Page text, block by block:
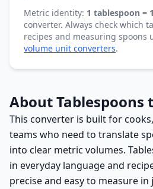
Metric identity: 1 tablespoon =
converter. Always check which
recipes and measuring spoons
volume unit converters.
About
This converter is built for
teams who need to translate
into clear metric volumes.
in everyday language and
precise and easy to measure